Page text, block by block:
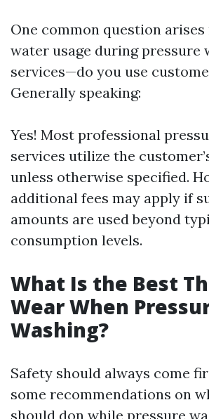
One common question
water usage during pressure
services—do you use
Generally speaking:
Yes! Most professional
services utilize the
unless otherwise specified.
additional fees may apply if
amounts are used beyond
consumption levels.
What Is the Best
Wear When
Washing?
Safety should always come
some recommendations on
should don while pressure